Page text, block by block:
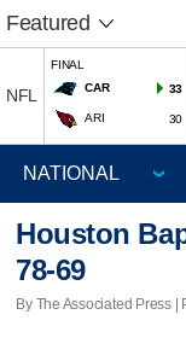
Featured
NFL
FINAL
CAR
33
ARI 30
Houston
78-69
By The Associated Press |